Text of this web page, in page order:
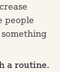
people
a routine.